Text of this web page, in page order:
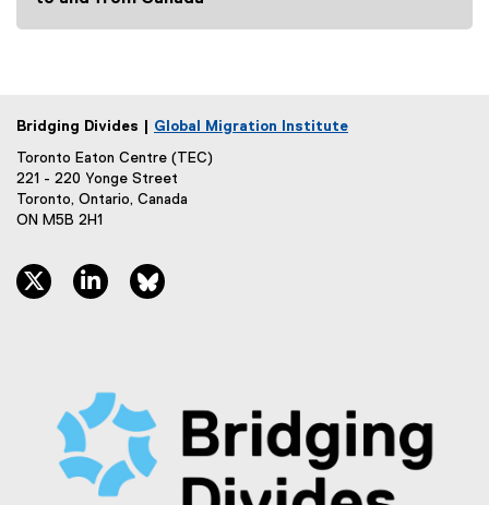
Bridging Divides | Global Migration Institute
Toronto Eaton Centre (TEC)
221 - 220 Yonge Street
Toronto, Ontario, Canada
ON M5B 2H1
twitter, opens new window
linkedin, opens new window